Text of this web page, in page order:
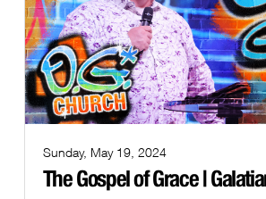
Sunday, May 19, 2024
The Gospel of Grace |